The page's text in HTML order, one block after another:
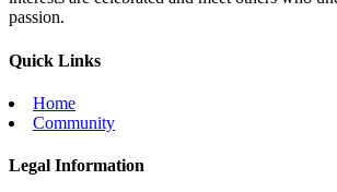
passion.
Quick Links
Home
Community
Legal Information